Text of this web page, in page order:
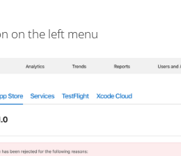
on the left menu